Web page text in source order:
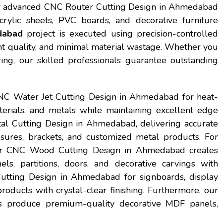
CNC Router Cutting Design in Ahmedabad
sheets, PVC boards, and decorative furniture
project is executed using precision-controlled
quality, and minimal material wastage. Whether you
our skilled professionals guarantee outstanding
Water Jet Cutting Design in Ahmedabad for heat-
and metals while maintaining excellent edge
Cutting Design in Ahmedabad, delivering accurate
brackets, and customized metal products. For
Wood Cutting Design in Ahmedabad creates
partitions, doors, and decorative carvings with
Design in Ahmedabad for signboards, display
with crystal-clear finishing. Furthermore, our
premium-quality decorative MDF panels,